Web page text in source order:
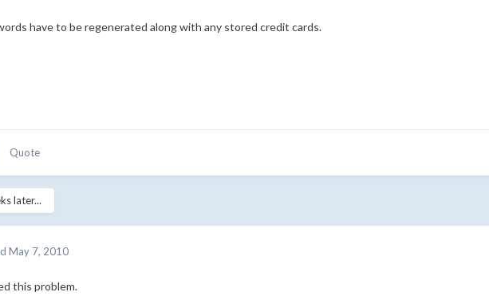
have to be regenerated along with any stored credit cards.
Quote
later...
May 7, 2010
this problem.